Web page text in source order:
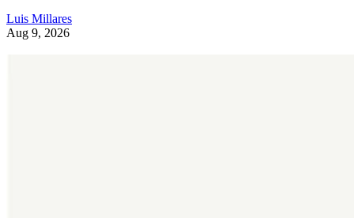
Luis Millares
Aug 9, 2026